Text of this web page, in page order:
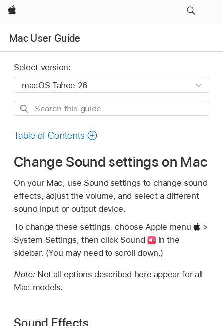
Apple
Mac User Guide
Select version:
Search
guide
Table of Contents
Change Sound settings on Mac
On your Mac, use Sound settings to change sound
effects, adjust the volume, and select a different
sound input or output device.
To change these settings, choose Apple menu
>
System Settings, then click Sound
in the
sidebar. (You may need to scroll down.)
Note: Not all options described here appear for all
Mac models.
Sound Effects